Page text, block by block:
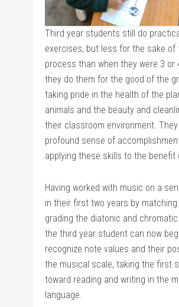
Third year students still do
exercises, but less for the sake of
process than when they were 3 or
they do them for the good of the
taking pride in the health of the
animals and the beauty and
their classroom environment.
profound sense of
applying these skills to the benefit
Having worked with music on a
in their first two years by
grading the diatonic and
the third year student can now
recognize note values and their
the musical scale, taking the first
toward reading and writing in the
language.